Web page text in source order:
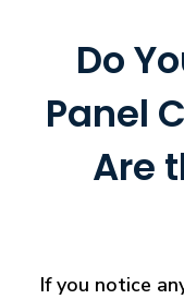
Do
Panel
Are
If you notice